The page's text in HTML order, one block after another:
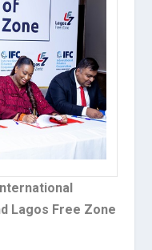
Lagos Free Zone